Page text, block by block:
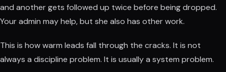
and another gets followed up twice before being dropped.
Your admin may help, but she also has other work.
This is how warm leads fall through the cracks. It is not
always a discipline problem. It is usually a system problem.